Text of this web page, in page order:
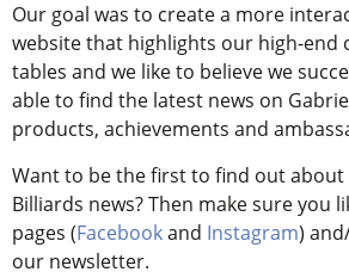
Our goal was to create a more
website that highlights our high-end
tables and we like to believe we
able to find the latest news on
products, achievements and
Want to be the first to find out about
Billiards news? Then make sure you
pages (Facebookand Instagram)
our newsletter.